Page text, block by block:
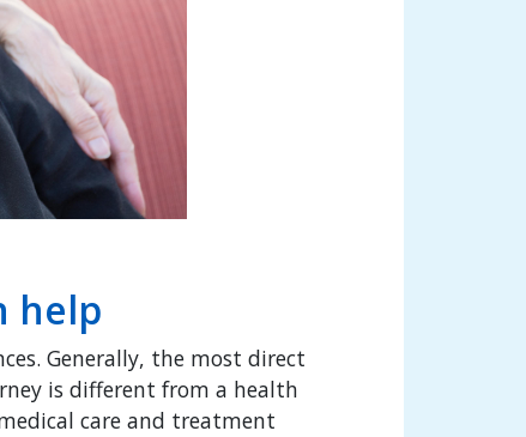
help
Generally, the most direct
is different from a health
care and treatment